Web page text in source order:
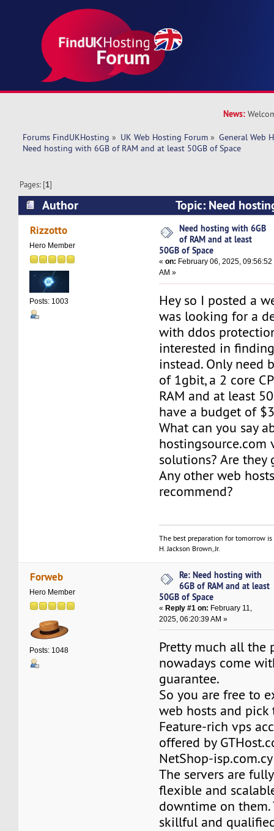
News:
Forums FindUKHosting » UK Web Hosting Forum » General Web
Need hosting with 6GB of RAM and at least 50GB of Space
Pages: [1]
Author
Topic: Need
and at least 50GB of Space (Read 11376 times)
Rizzotto
Hero Member
Posts: 1003
Need hosting with 6GB
of RAM and at least
50GB of Space
«on: February 06, 2025, 09:56:52
AM »
Hey so I posted a
was looking for a
with ddos
interested in
instead. Only need
of 1gbit, a 2 core
RAM and at least
have a budget of
What can you say
hostingsource.com
solutions? Are they
Any other web
recommend?
The best preparation for tomorrow
H. Jackson Brown, Jr.
Forweb
Hero Member
Posts: 1048
Re: Need hosting with
6GB of RAM and at least
50GB of Space
«Reply #1 on: February 11,
2025, 06:20:39 AM »
Pretty much all the
nowadays come
guarantee.
So you are free to
web hosts and pick
Feature-rich vps
offered by
NetShop-
The servers are
flexible and
downtime on them.
skillful and